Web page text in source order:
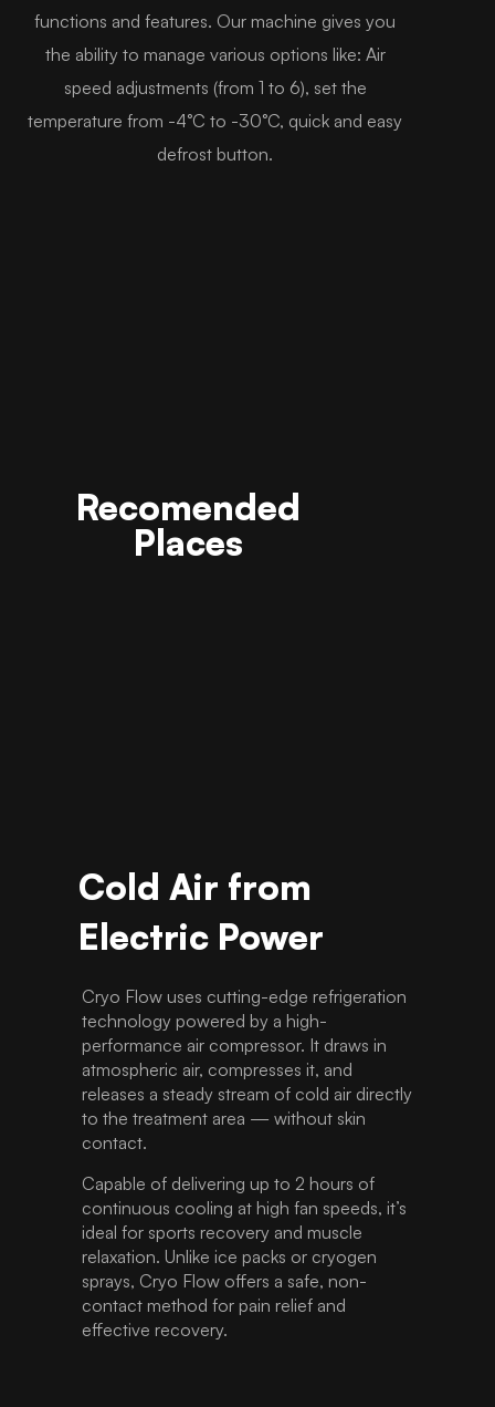
functions and features. Our machine gives you
the ability to manage various options like: Air
speed adjustments (from 1 to 6), set the
temperature from -4°C to -30°C, quick and easy
defrost button.
Recomended
Places
Cold Air from
Electric Power
Cryo Flow uses cutting-edge refrigeration
technology powered by a high-
performance air compressor. It draws in
atmospheric air, compresses it, and
releases a steady stream of cold air directly
to the treatment area — without skin
contact.
Capable of delivering up to 2 hours of
continuous cooling at high fan speeds, it’s
ideal for sports recovery and muscle
relaxation. Unlike ice packs or cryogen
sprays, Cryo Flow offers a safe, non-
contact method for pain relief and
effective recovery.